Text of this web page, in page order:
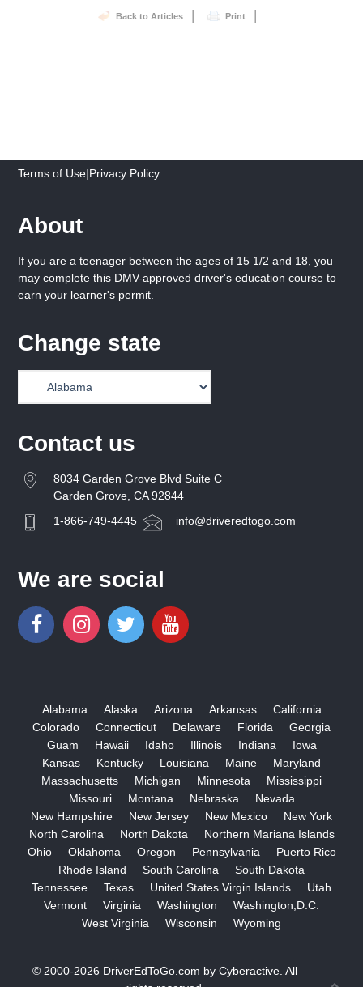
Back to Articles | Print |
Terms of Use|Privacy Policy
About
If you are a teenager between the ages of 15 1/2 and 18, you
may complete this DMV-approved driver's education course to
earn your learner's permit.
Change state
Contact us
8034 Garden Grove Blvd Suite C
Garden Grove, CA 92844
1-866-749-4445
info@driveredtogo.com
We are social
Alabama Alaska Arizona Arkansas
California
Colorado
Connecticut Delaware Florida
Georgia
Guam
Hawaii Idaho Illinois Indiana
Iowa
Kansas
Kentucky Louisiana Maine
Maryland
Massachusetts
Michigan Minnesota
Mississippi
Missouri
Montana Nebraska
Nevada
New Hampshire
New Jersey New Mexico
New York
North Carolina
North Dakota
Northern Mariana Islands
Ohio
Oklahoma Oregon Pennsylvania
Puerto Rico
Rhode Island
South Carolina
South Dakota
Tennessee
Texas United States Virgin Islands
Utah
Vermont
Virginia Washington
Washington,D.C.
West Virginia
Wisconsin Wyoming
© 2000-2026 DriverEdToGo.com byCyberactive . All